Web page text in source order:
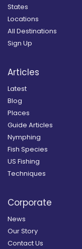
States
Locations
All Destinations
Sign Up
Articles
Latest
Blog
Places
Guide Articles
Nymphing
Fish Species
US Fishing
Techniques
Corporate
News
Our Story
Contact Us